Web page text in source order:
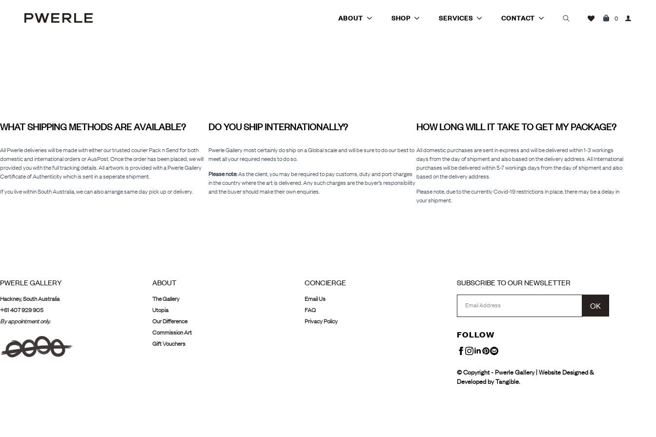
ABOUT SHOP SERVICES CONTACT 0
WHAT SHIPPING METHODS ARE AVAILABLE?
All Pwerle deliveries will be made with either our trusted courier Pack n Send for both
domestic and international orders or AusPost. Once the order has been placed, we will
provided you with the full tracking details. All artwork is provided with a Pwerle Gallery
Certificate of Authenticity which is sent in a seperate shipment.
If you live within South Australia, we can also arrange same day pick up or delivery.
DO YOU SHIP INTERNATIONALLY?
Pwerle Gallery most certainly do ship on a Global scale and will be sure to do our best to
meet all your required needs to do so.
Please note:As the client, you may be required to pay customs, duty and port charges
in the country where the art is delivered. Any such charges are the buyer’s responsibility
and the buyer should make their own enquiries.
HOW LONG WILL IT TAKE TO GET MY PACKAGE?
All domestic purchases are sent in express and will be delivered within 1-3 workings
days from the day of shipment and also based on the delivery address. All International
purchases will be delivered within 5-7 workings days from the day of shipment and also
based on the delivery address.
Please note, due to the currently Covid-19 restrictions in place, there may be a delay in
your shipment.
PWERLE GALLERY
Hackney, South Australia
+61 407 929 905
By appointment only.
ABOUT
The Gallery
Utopia
Our Difference
Commission Art
Gift Vouchers
CONCIERGE
Email Us
FAQ
Privacy Policy
SUBSCRIBE TO OUR NEWSLETTER
OK
FOLLOW
© Copyright - Pwerle Gallery | Website Designed &
Developed by Tangible.